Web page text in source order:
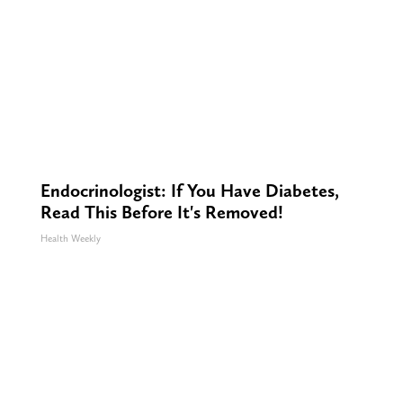
Endocrinologist: If You Have Diabetes,
Read This Before It's Removed!
Health Weekly